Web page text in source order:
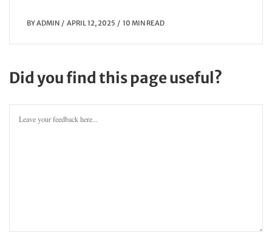
BYADMIN APRIL 12, 2025 10 MIN READ
Did you find this page useful?